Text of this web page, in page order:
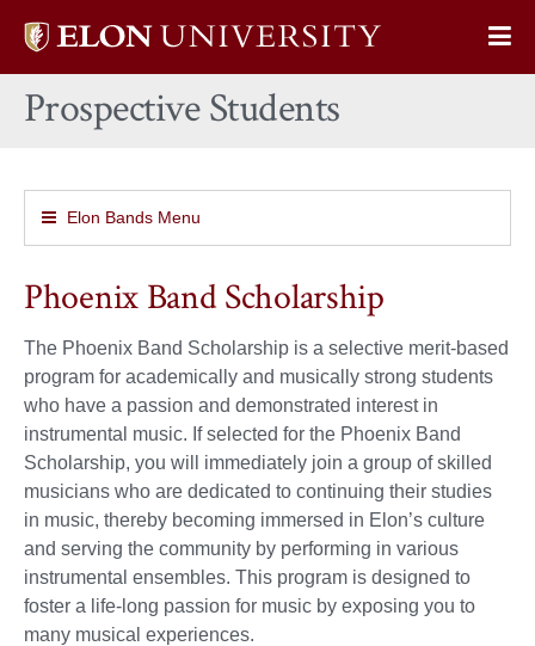
Elon
home
Prospective Students
Elon Bands Menu
Phoenix Band Scholarship
The Phoenix Band Scholarship is a selective merit-based
program for academically and musically strong students
who have a passion and demonstrated interest in
instrumental music. If selected for the Phoenix Band
Scholarship, you will immediately join a group of skilled
musicians who are dedicated to continuing their studies
in music, thereby becoming immersed in Elon’s culture
and serving the community by performing in various
instrumental ensembles. This program is designed to
foster a life-long passion for music by exposing you to
many musical experiences.